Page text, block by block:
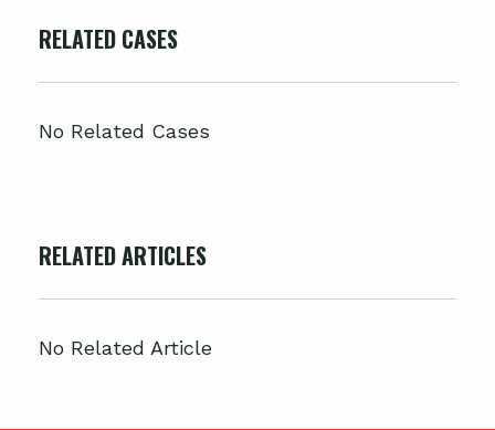
RELATED CASES
No Related Cases
RELATED ARTICLES
No Related Article